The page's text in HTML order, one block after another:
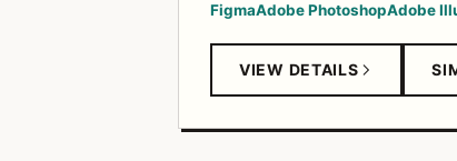
FigmaAdobe PhotoshopAdobe
VIEW DETAILS